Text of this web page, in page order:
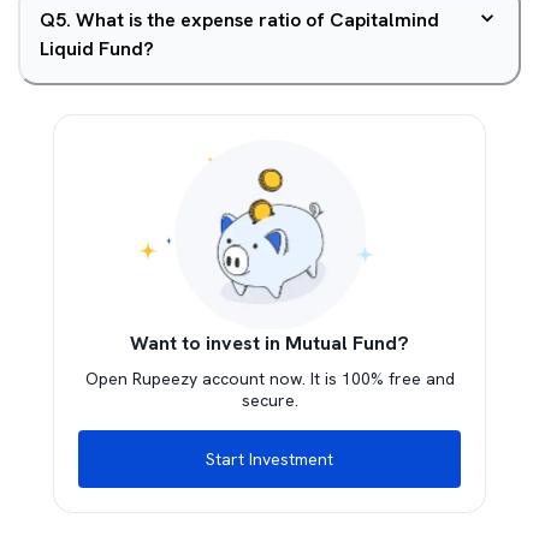
Q5. What is the expense ratio of Capitalmind
Liquid Fund?
Want to invest in Mutual Fund?
Open Rupeezy account now. It is 100% free and
secure.
Start Investment